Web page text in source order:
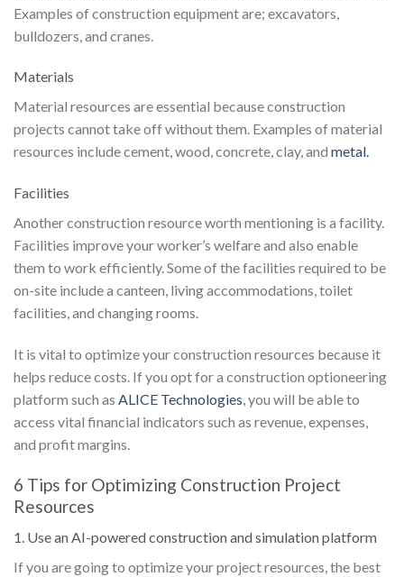
Examples of construction equipment are; excavators,
bulldozers, and cranes.
Materials
Material resources are essential because construction
projects cannot take off without them. Examples of material
resources include cement, wood, concrete, clay, and metal.
Facilities
Another construction resource worth mentioning is a facility.
Facilities improve your worker’s welfare and also enable
them to work efficiently. Some of the facilities required to be
on-site include a canteen, living accommodations, toilet
facilities, and changing rooms.
It is vital to optimize your construction resources because it
helps reduce costs. If you opt for a construction optioneering
platform such as ALICE Technologies, you will be able to
access vital financial indicators such as revenue, expenses,
and profit margins.
6 Tips for Optimizing Construction Project
Resources
1. Use an AI-powered construction and simulation platform
If you are going to optimize your project resources, the best